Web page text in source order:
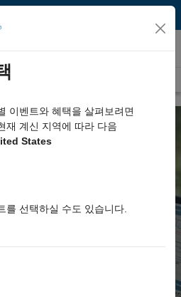
using MATLAB
이벤트와 혜택을 살펴보려면
재 계신 지역에 따라 다음
States
를 선택하실 수도 있습니다.